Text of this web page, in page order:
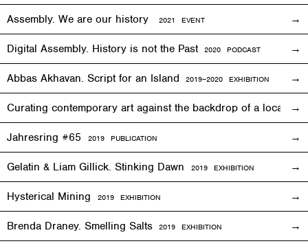
Assembly. We are our history 2021 EVENT
Digital Assembly. History is not the Past 2020 PODCAST
Abbas Akhavan. Script for an Island 2019–2020 EXHIBITION
Curating contemporary art against the backdrop of a local
Jahresring #65 2019 PUBLICATION
Gelatin & Liam Gillick. Stinking Dawn 2019 EXHIBITION
Hysterical Mining 2019 EXHIBITION
Brenda Draney. Smelling Salts 2019 EXHIBITION